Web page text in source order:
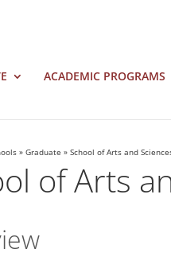
ACADEMIC PROGRAMS
»Graduate »School of Arts and
of Arts